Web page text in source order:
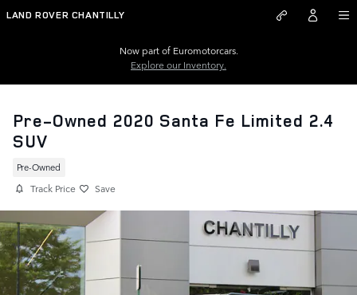
Skip to main content
LAND ROVER CHANTILLY
Now part of Euromotorcars.
Explore our Inventory.
Pre-Owned 2020 Santa Fe Limited 2.4
SUV
Pre-Owned
Track Price Save